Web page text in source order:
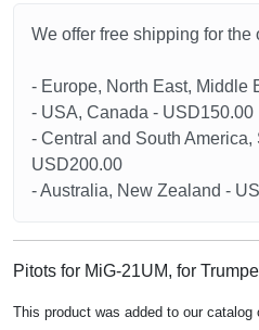
We offer free shipping for the
- Europe, North East, Middle
- USA, Canada - USD150.00
- Central and South America,
USD200.00
- Australia, New Zealand -
Pitots for MiG-21UM, for
This product was added to our catalog